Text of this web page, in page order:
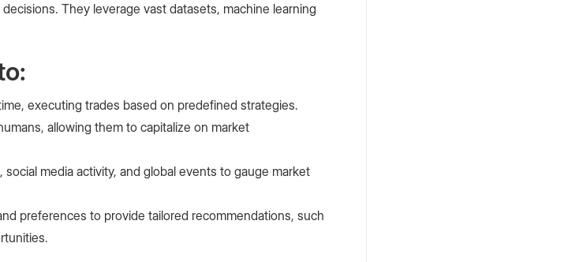
They leverage vast datasets, machine learning
executing trades based on predefined strategies.
allowing them to capitalize on market
media activity, and global events to gauge market
preferences to provide tailored recommendations, such